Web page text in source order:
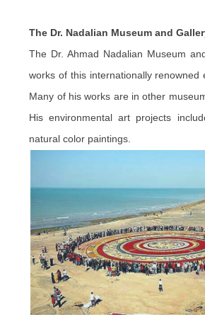
The Dr. Nadalian Museum and
The Dr. Ahmad Nadalian Museum
works of this internationally renowned
Many of his works are in other
His environmental art projects
natural color paintings.